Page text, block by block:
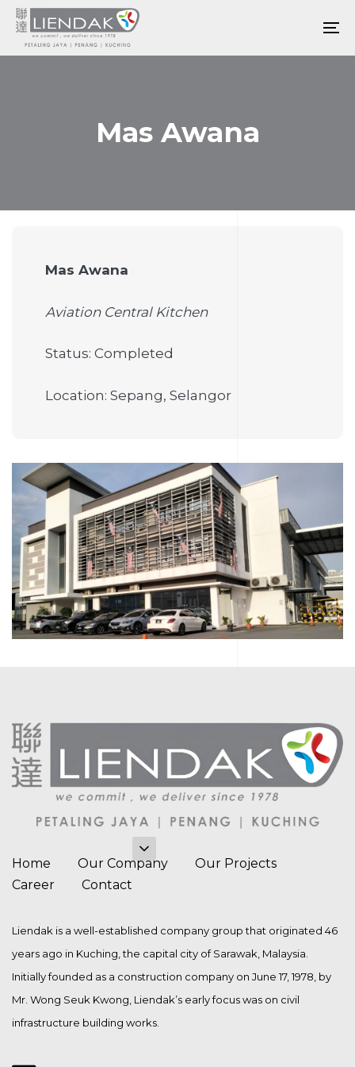
Skip
links
Skip
primary
Mas Awana
Mas Awana
Aviation Central Kitchen
Status: Completed
Location: Sepang, Selangor
Home Our Company
Our Projects
Career
Contact
Liendak is a well-established company group that originated 46
years ago in Kuching, the capital city of Sarawak, Malaysia.
Initially founded as a construction company on June 17, 1978, by
Mr. Wong Seuk Kwong, Liendak’s early focus was on civil
infrastructure building works.